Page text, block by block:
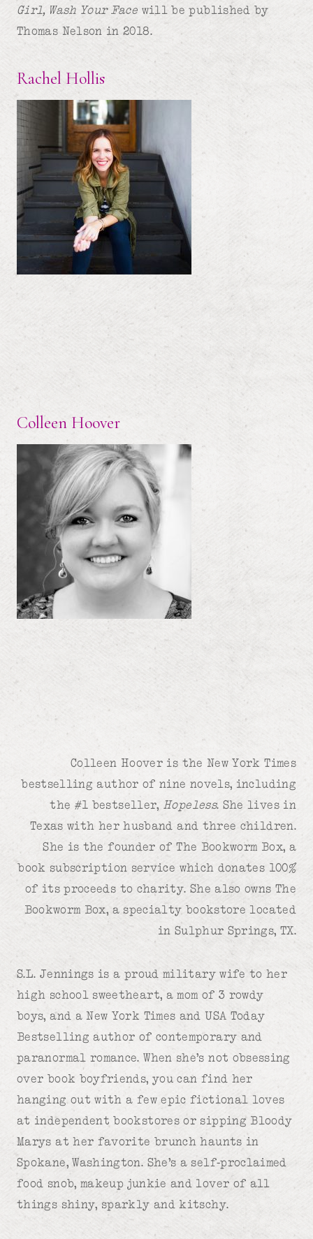
Girl, Wash Your Face will be published by
Thomas Nelson in 2018.
Rachel Hollis
Colleen Hoover
Colleen Hoover is the New York Times
bestselling author of nine novels, including
the #1 bestseller, Hopeless. She lives in
Texas with her husband and three children.
She is the founder of The Bookworm Box, a
book subscription service which donates 100%
of its proceeds to charity. She also owns The
Bookworm Box, a specialty bookstore located
in Sulphur Springs, TX.
S.L. Jennings is a proud military wife to her
high school sweetheart, a mom of 3 rowdy
boys, and a New York Times and USA Today
Bestselling author of contemporary and
paranormal romance. When she’s not obsessing
over book boyfriends, you can find her
hanging out with a few epic fictional loves
at independent bookstores or sipping Bloody
Marys at her favorite brunch haunts in
Spokane, Washington. She’s a self-proclaimed
food snob, makeup junkie and lover of all
things shiny, sparkly and kitschy.